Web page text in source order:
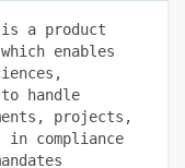
a product
enables
handle
projects,
in compliance